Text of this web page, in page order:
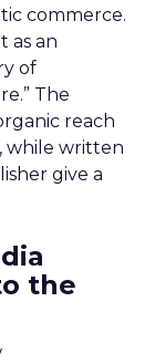
commerce.
as an
of
The
reach
while written
give a
the